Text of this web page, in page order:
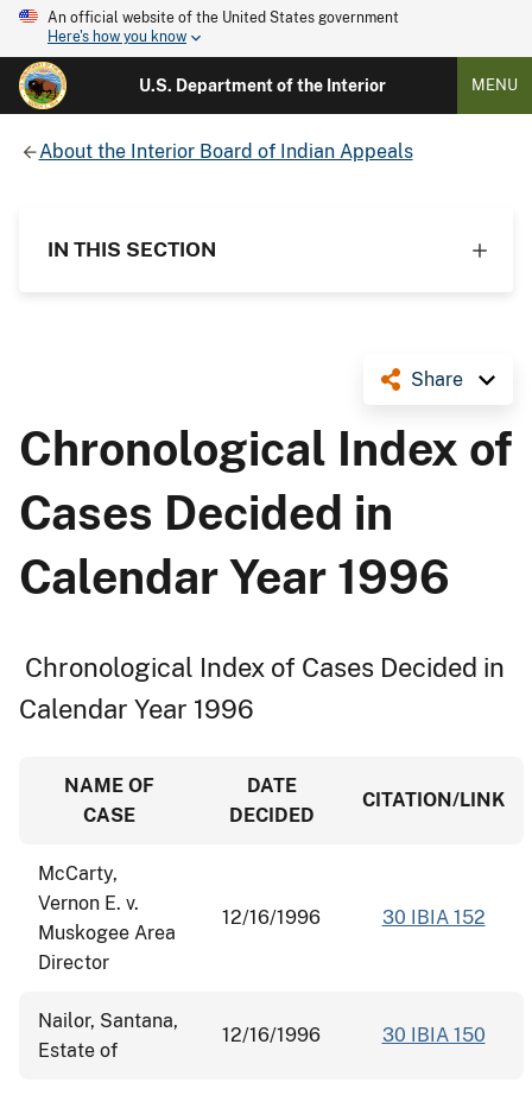
An official website of the United States government
Here's how you know
U.S. Department of the Interior MENU
About the Interior Board of Indian Appeals
IN THIS SECTION
Share
Chronological Index of
Cases Decided in
Calendar Year 1996
Chronological Index of Cases Decided in
Calendar Year 1996
NAME OF
CASE
DATE
DECIDED
CITATION/LINK
McCarty,
Vernon E. v.
Muskogee Area
Director
12/16/1996 30 IBIA 152
Nailor, Santana,
Estate of
12/16/1996 30 IBIA 150